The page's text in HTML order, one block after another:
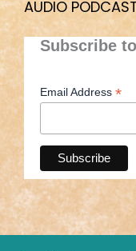
AUDIO
Subscribe
Email Address *